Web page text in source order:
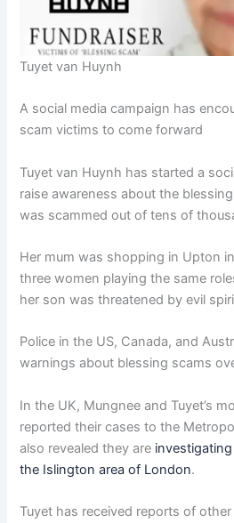
Tuyet van Huynh
A social media campaign has
scam victims to come forward
Tuyet van Huynh has started a
raise awareness about the
was scammed out of tens of
Her mum was shopping in Upton
three women playing the same
her son was threatened by evil
Police in the US, Canada, and
warnings about blessing scams
In the UK, Mungnee and Tuyet’s
reported their cases to the
also revealed they are
the Islington area of London.
Tuyet has received reports of